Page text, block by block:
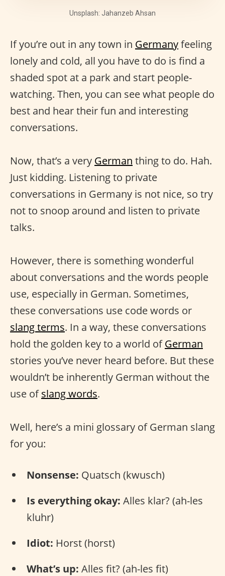
Unsplash: Jahanzeb Ahsan
If you’re out in any town in Germanyfeeling
lonely and cold, all you have to do is find a
shaded spot at a park and start people-
watching. Then, you can see what people do
best and hear their fun and interesting
conversations.
Now, that’s a very German thing to do. Hah.
Just kidding. Listening to private
conversations in Germany is not nice, so try
not to snoop around and listen to private
talks.
However, there is something wonderful
about conversations and the words people
use, especially in German. Sometimes,
these conversations use code words or
slang terms. In a way, these conversations
hold the golden key to a world ofGerman
stories you’ve never heard before. But these
wouldn’t be inherently German without the
use ofslang words.
Well, here’s a mini glossary of German slang
for you:
Nonsense: Quatsch (kwusch)
Is everything okay: Alles klar? (ah-les
kluhr)
Idiot: Horst (horst)
What’s up: Alles fit? (ah-les fit)